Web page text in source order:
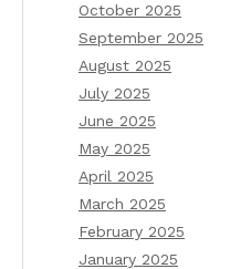
October 2025
September 2025
August 2025
July 2025
June 2025
May 2025
April 2025
March 2025
February 2025
January 2025